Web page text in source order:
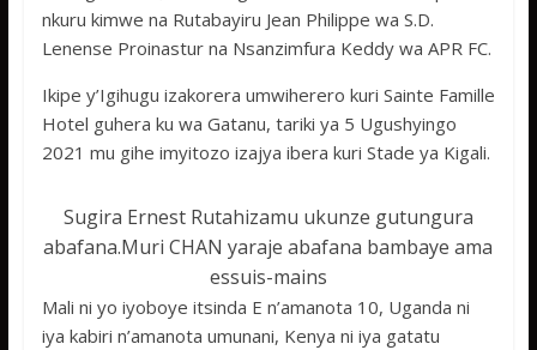
nkuru kimwe na Rutabayiru Jean Philippe wa S.D.
Lenense Proinastur na Nsanzimfura Keddy wa APR FC.
Ikipe y’Igihugu izakorera umwiherero kuri Sainte Famille
Hotel guhera ku wa Gatanu, tariki ya 5 Ugushyingo
2021 mu gihe imyitozo izajya ibera kuri Stade ya Kigali.
Sugira Ernest Rutahizamu ukunze gutungura
abafana.Muri CHAN yaraje abafana bambaye ama
essuis-mains
Mali ni yo iyoboye itsinda E n’amanota 10, Uganda ni
iya kabiri n’amanota umunani, Kenya ni iya gatatu